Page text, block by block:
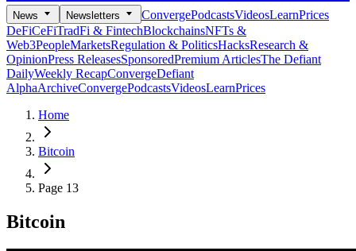
News Newsletters ConvergePodcastsVideosLearnPrices
DeFiCeFiTradFi & FintechBlockchainsNFTs &
Web3PeopleMarketsRegulation & PoliticsHacksResearch &
OpinionPress ReleasesSponsoredPremium ArticlesThe Defiant
DailyWeekly RecapConvergeDefiant
AlphaArchiveConvergePodcastsVideosLearnPrices
Home
Bitcoin
Page 13
Bitcoin